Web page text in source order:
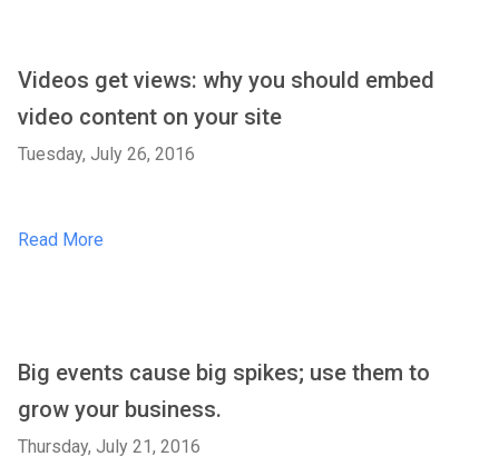
Videos get views: why you should embed
video content on your site
Tuesday, July 26, 2016
Read More
Big events cause big spikes; use them to
grow your business.
Thursday, July 21, 2016